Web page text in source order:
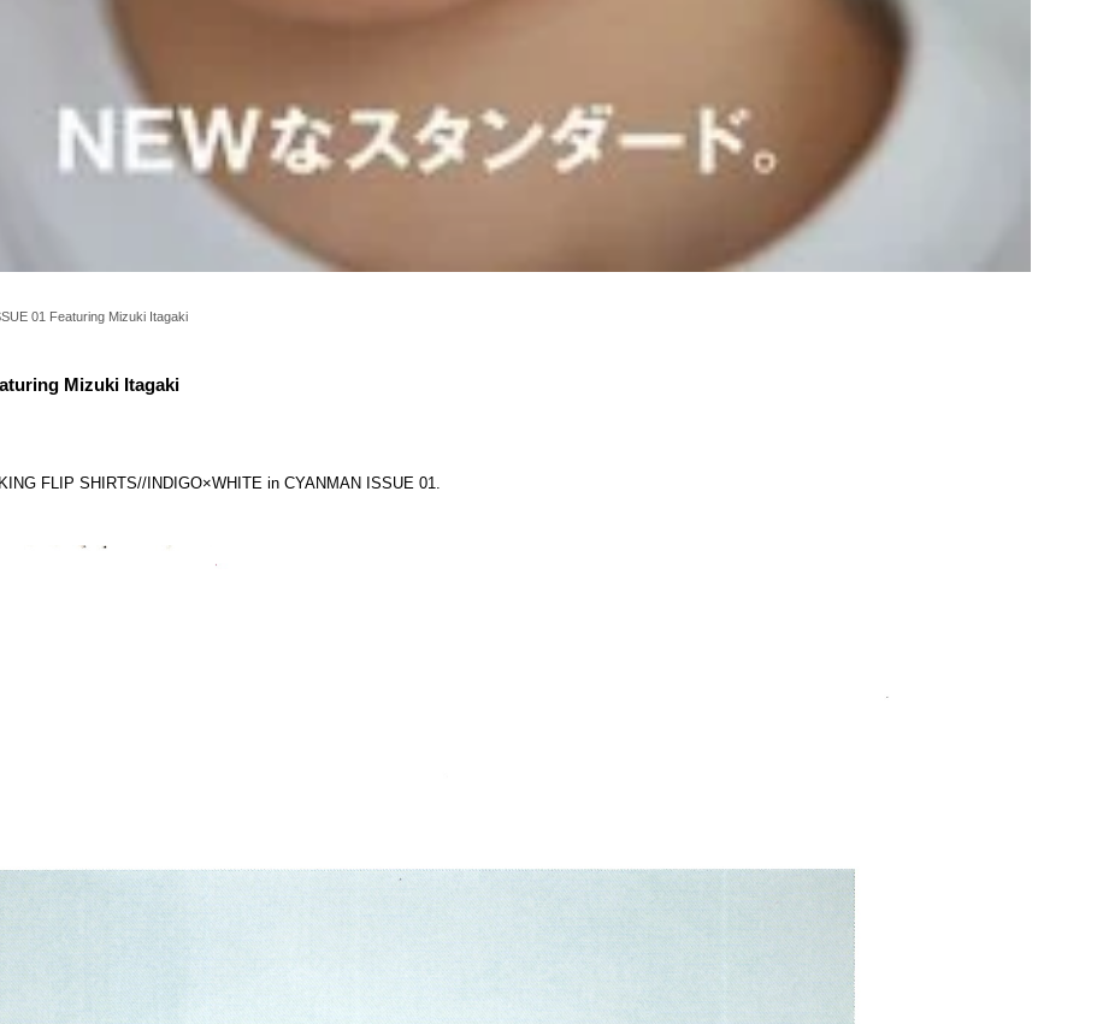
01 Featuring Mizuki Itagaki
Mizuki Itagaki
FLIP SHIRTS//INDIGO×WHITE in CYANMAN ISSUE 01.